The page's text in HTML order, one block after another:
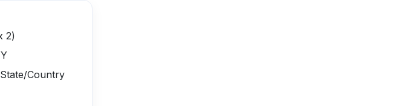
2)
Country